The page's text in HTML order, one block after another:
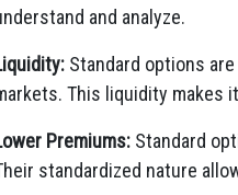
and analyze.
Standard options
This liquidity makes
Premiums: Standard
standardized nature